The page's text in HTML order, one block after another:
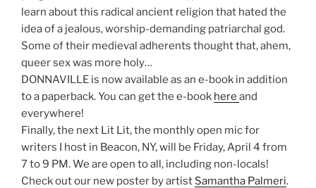
learn about this radical ancient religion that hated the
idea of a jealous, worship-demanding patriarchal god.
Some of their medieval adherents thought that, ahem,
queer sex was more holy…
DONNAVILLE is now available as an e-book in addition
to a paperback. You can get the e-book here and
everywhere!
Finally, the next Lit Lit, the monthly open mic for
writers I host in Beacon, NY, will be Friday, April 4 from
7 to 9 PM. We are open to all, including non-locals!
Check out our new poster by artist Samantha Palmeri.